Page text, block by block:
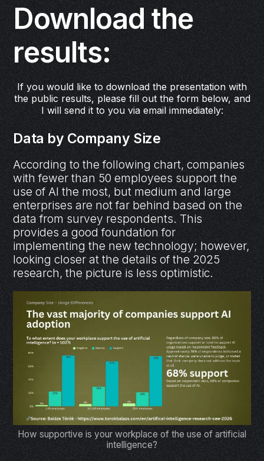
Download the
results:
If you would like to download the presentation with
the public results, please fill out the form below, and
I will send it to you via email immediately:
Data by Company Size
According to the following chart, companies
with fewer than 50 employees support the
use of AI the most, but medium and large
enterprises are not far behind based on the
data from survey respondents. This
provides a good foundation for
implementing the new technology; however,
looking closer at the details of the 2025
research, the picture is less optimistic.
How supportive is your workplace of the use of artificial
intelligence?